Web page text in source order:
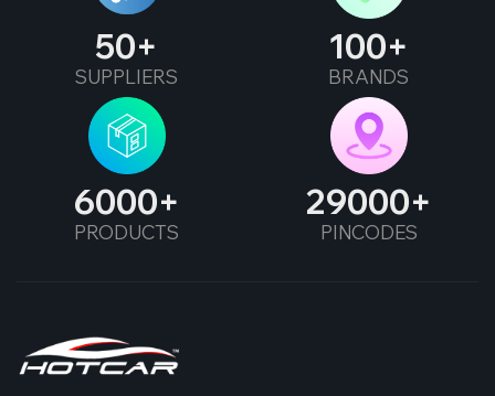
50
SUPPLIERS
100
BRANDS
6000
PRODUCTS
29000
PINCODES